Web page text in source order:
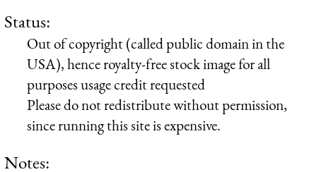
Status:
Out of copyright (called public domain in the
USA), hence royalty-free stock image for all
purposes usage credit requested
Please do not redistribute without permission,
since running this site is expensive.
Notes: